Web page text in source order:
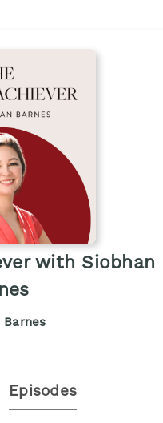
with Siobhan
Barnes
Episodes